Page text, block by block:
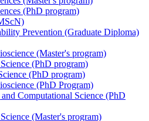
(PhD program)
Prevention (Graduate Diploma)
(Master's program)
(PhD program)
(PhD program)
(PhD Program)
Computational Science (PhD
(Master's program)